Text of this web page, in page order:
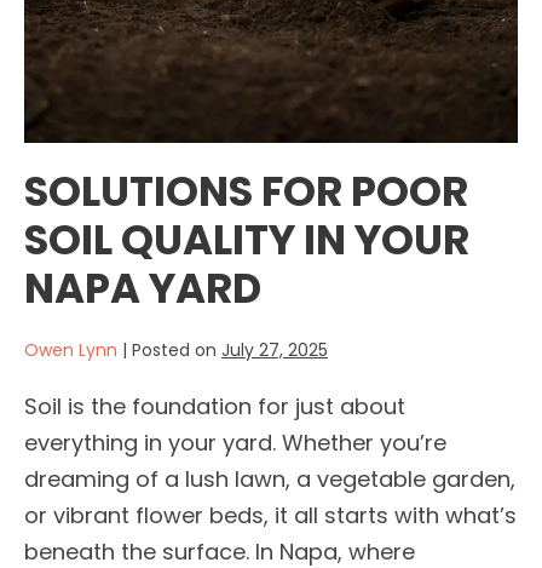
SOLUTIONS FOR POOR
SOIL QUALITY IN YOUR
NAPA YARD
Owen Lynn | Posted on July 27, 2025
Soil is the foundation for just about
everything in your yard. Whether you’re
dreaming of a lush lawn, a vegetable garden,
or vibrant flower beds, it all starts with what’s
beneath the surface. In Napa, where